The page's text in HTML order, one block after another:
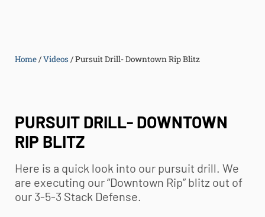
Home/Videos /Pursuit Drill- Downtown Rip Blitz
PURSUIT DRILL- DOWNTOWN
RIP BLITZ
Here is a quick look into our pursuit drill. We
are executing our “Downtown Rip” blitz out of
our 3-5-3 Stack Defense.